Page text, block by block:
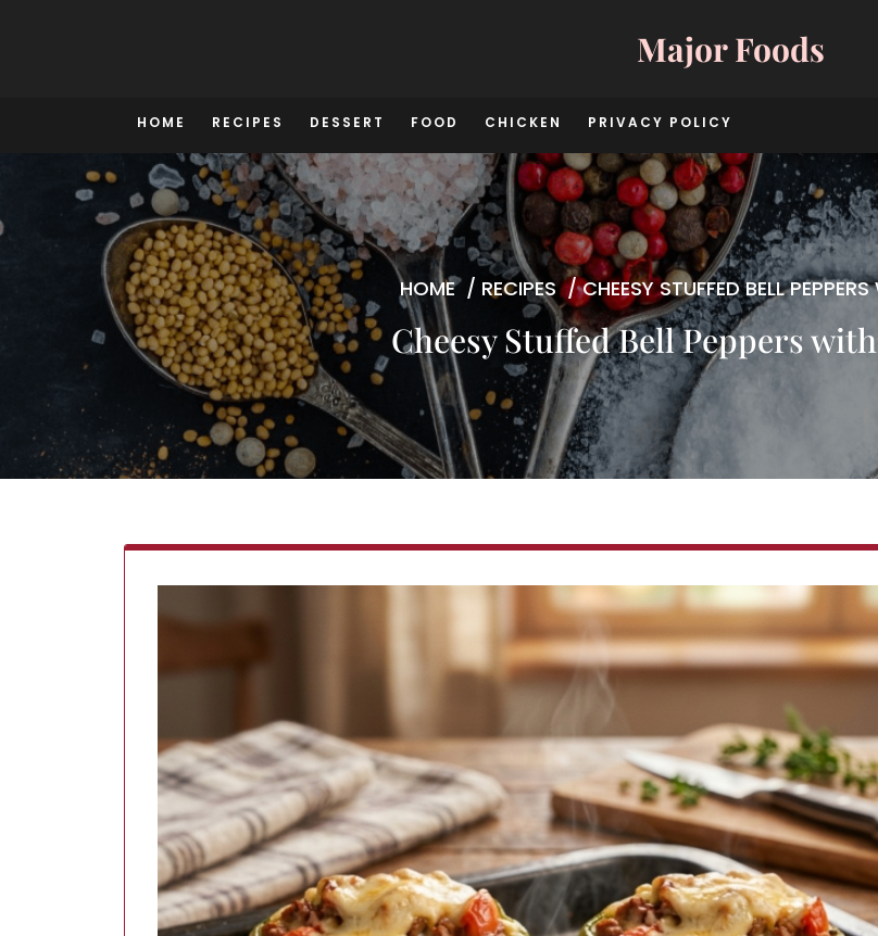
Major Foods
HOME RECIPES DESSERT FOOD CHICKEN PRIVACY POLICY
HOME/ RECIPES/CHEESY STUFFED BELL
Cheesy Stuffed Bell Peppers